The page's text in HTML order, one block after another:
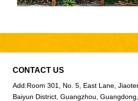
CONTACT US
Add:Room 301, No. 5, East Lane,
Baiyun District, Guangzhou,